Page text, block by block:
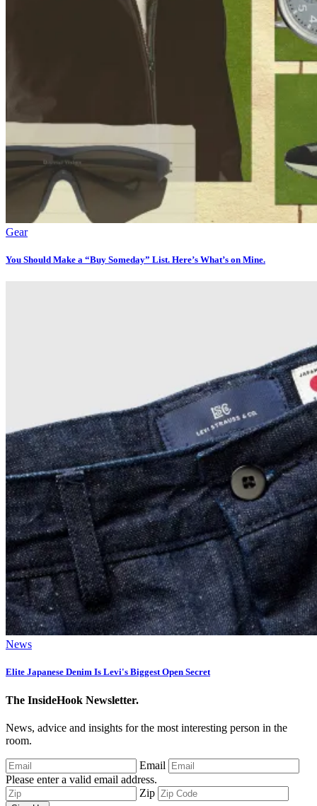
Gear
You Should Make a “Buy Someday” List. Here’s What’s on Mine.
News
Elite Japanese Denim Is Levi's Biggest Open Secret
The InsideHook Newsletter.
News, advice and insights for the most interesting person in the
room.
Email
Please enter a valid email address.
Zip